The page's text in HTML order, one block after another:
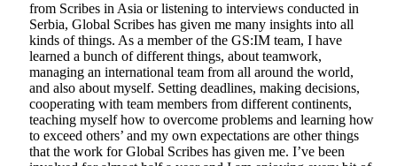
from Scribes in Asia or listening to interviews conducted in
Serbia, Global Scribes has given me many insights into all
kinds of things. As a member of the GS:IM team, I have
learned a bunch of different things, about teamwork,
managing an international team from all around the world,
and also about myself. Setting deadlines, making decisions,
cooperating with team members from different continents,
teaching myself how to overcome problems and learning how
to exceed others’ and my own expectations are other things
that the work for Global Scribes has given me. I’ve been